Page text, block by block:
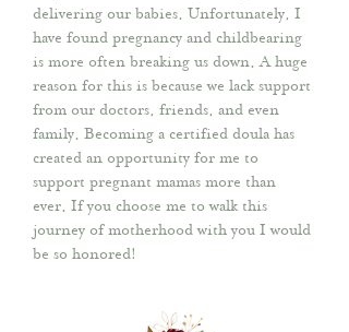
delivering our babies. Unfortunately, I
have found pregnancy and childbearing
is more often breaking us down. A huge
reason for this is because we lack support
from our doctors, friends, and even
family. Becoming a certified doula has
created an opportunity for me to
support pregnant mamas more than
ever. If you choose me to walk this
journey of motherhood with you I would
be so honored!